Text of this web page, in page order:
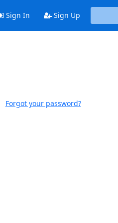
Sign In Sign Up
Forgot your password?